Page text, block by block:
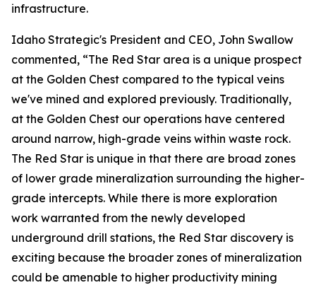
infrastructure.
Idaho Strategic's President and CEO, John Swallow
commented, “The Red Star area is a unique prospect
at the Golden Chest compared to the typical veins
we've mined and explored previously. Traditionally,
at the Golden Chest our operations have centered
around narrow, high-grade veins within waste rock.
The Red Star is unique in that there are broad zones
of lower grade mineralization surrounding the higher-
grade intercepts. While there is more exploration
work warranted from the newly developed
underground drill stations, the Red Star discovery is
exciting because the broader zones of mineralization
could be amenable to higher productivity mining